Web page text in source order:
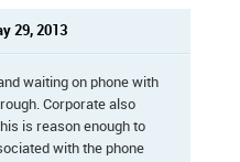
29, 2013
waiting on phone with
Corporate also
is reason enough to
with the phone